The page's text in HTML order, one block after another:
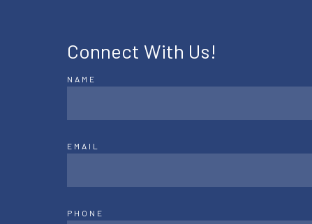
Connect With Us!
NAME
EMAIL
PHONE